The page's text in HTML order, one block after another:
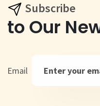
Subscribe
to Our
Email